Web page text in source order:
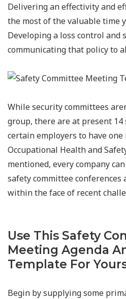
Delivering an effectivity and
the most of the valuable time
Developing a loss control and
communicating that policy to
While security committees
group, there are at present
certain employers to have
Occupational Health and
mentioned, every company
safety committee conferences
within the face of recent
Use This Safety
Meeting Agenda
Template For
Begin by supplying some